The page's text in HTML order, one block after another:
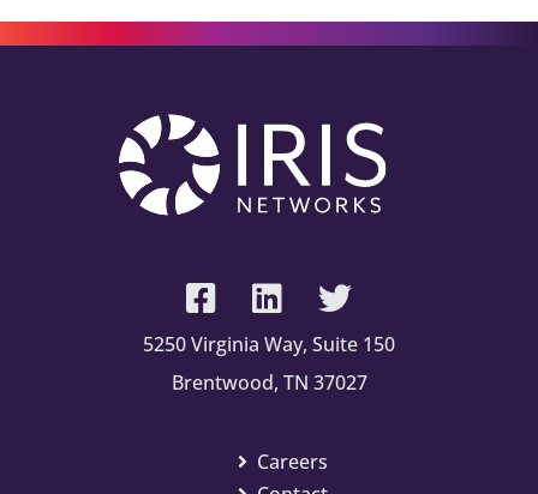
5250 Virginia Way, Suite 150
Brentwood, TN 37027
Careers